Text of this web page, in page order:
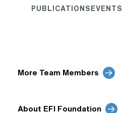
PUBLICATIONS EVENTS
More Team Members
About EFI Foundation